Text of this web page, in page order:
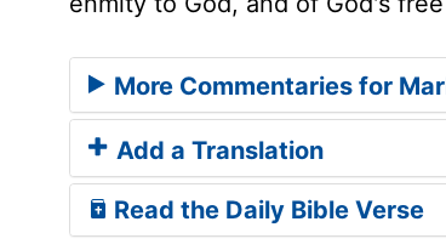
More Commentaries for
Add a Translation
Read the Daily Bible Verse